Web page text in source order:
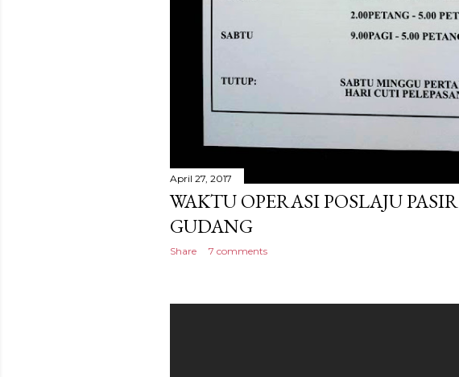
April 27, 2017
WAKTU OPERASI POSLAJU PASIR
GUDANG
Share 7 comments